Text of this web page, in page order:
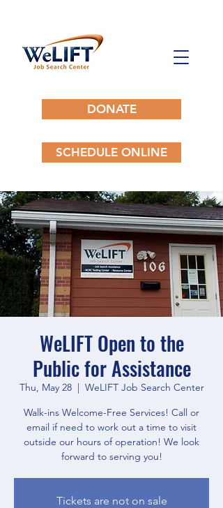
DONATE
SCHEDULE ONLINE
WeLIFT Open to the
Public for Assistance
Thu, May 28
  |
WeLIFT Job Search Center
Walk-ins Welcome-Free Services! Call or
email if need to work out a time to visit
outside our hours of operation! We look
forward to serving you!
Tickets are not on sale